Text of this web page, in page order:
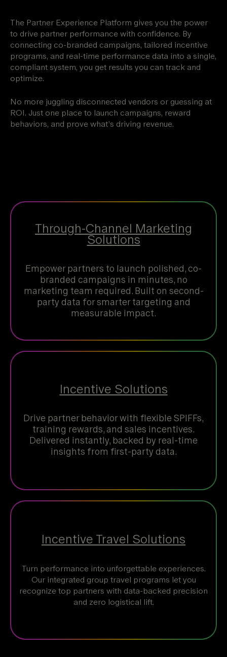
The Partner Experience Platform gives you the power
to drive partner performance with confidence. By
connecting co-branded campaigns, tailored incentive
programs, and real-time performance data into a single,
compliant system, you get results you can track and
optimize.
No more juggling disconnected vendors or guessing at
ROI. Just one place to launch campaigns, reward
behaviors, and prove what’s driving revenue.
Through-Channel Marketing
Solutions
Empower partners to launch polished, co-
branded campaigns in minutes, no
marketing team required. Built on second-
party data for smarter targeting and
measurable impact.
Incentive Solutions
Drive partner behavior with flexible SPIFFs,
training rewards, and sales incentives.
Delivered instantly, backed by real-time
insights from first-party data.
Incentive Travel Solutions
Turn performance into unforgettable experiences.
Our integrated group travel programs let you
recognize top partners with data-backed precision
and zero logistical lift.